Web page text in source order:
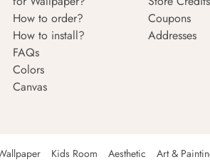
How to order?
How to install?
FAQs
Colors
Canvas
Coupons
Addresses
Kids Room Aesthetic Art &